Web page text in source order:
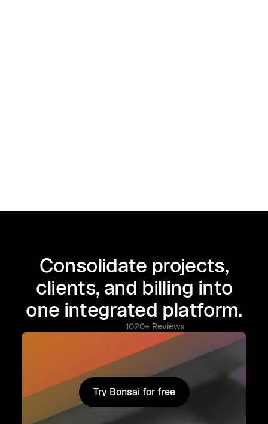
Consolidate projects,
clients, and billing into
one integrated platform.
1020+ Reviews
Try Bonsai for free
Try Bonsai for free